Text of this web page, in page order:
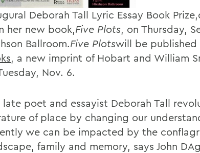
Deborah Tall Lyric Essay Book
her new book,Five Plots, on Thursday,
Ballroom.Five Plotswill be published
, a new imprint of Hobart and William
Nov. 6.
late poet and essayist Deborah Tall
of place by changing our
we can be impacted by the
family and memory, says John